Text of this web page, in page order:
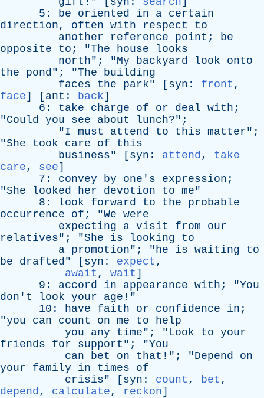
5: be oriented in a certain
direction, often with respect
to
another
reference point ; be
opposite
to ; "The house
looks
north"; "My backyard look
onto
the
pond"; "The
building
faces
the park" [ syn : front ,
face] [ ant : back]
6: take charge of or deal with ;
"Could you see about lunch?";
"I must attend to this matter";
"She took care of
this
business" [ syn : attend, take
care, see]
7: convey by one's expression ;
"She looked her devotion to me"
8: look forward to the
probable
occurrence
of ; "We were
expecting
a visit from
our
relatives"; "She is looking
to
a promotion"; "he is waiting
to
be
drafted" [ syn : expect ,
await , wait ]
9: accord in appearance with ; "You
don't
look your age !"
10: have faith or confidence in ;
"you can count on me to
help
you
any time"; " Look to your
friends
for support "; "You
can
bet on that !"; "Depend
on
your
family in times
of
crisis" [ syn : count , bet ,
depend, calculate, reckon]